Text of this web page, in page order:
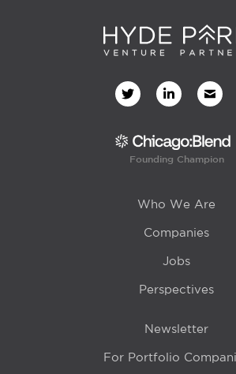
Founding Champion
Who We Are
Companies
Jobs
Perspectives
Newsletter
For Portfolio